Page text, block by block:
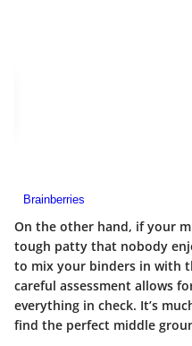
On the other hand, if your
tough patty that nobody
to mix your binders in with
careful assessment allows
everything in check. It’s
find the perfect middle